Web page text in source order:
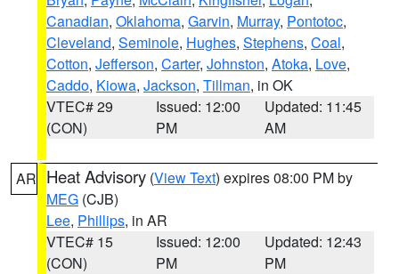
Canadian, Oklahoma, Garvin, Murray, Pontotoc,
Cleveland, Seminole, Hughes, Stephens, Coal,
Cotton, Jefferson, Carter, Johnston, Atoka, Love,
Caddo, Kiowa, Jackson, Tillman, in OK
VTEC# 29
(CON)
Issued: 12:00
PM
Updated: 11:45
AM
AR Heat Advisory (View Text) expires 08:00 PM by
MEG (CJB)
Lee, Phillips, in AR
VTEC# 15
(CON)
Issued: 12:00
PM
Updated: 12:43
PM